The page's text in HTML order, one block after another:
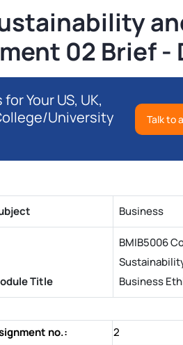
02 Brief -
Your US, UK,
University
Talk to
Business
Title
BMIB5006
Business
no.: 2